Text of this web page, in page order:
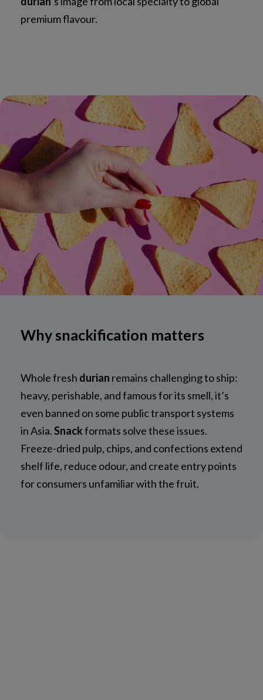
premium flavour.
Why snackification matters
Whole fresh durian remains challenging to ship:
heavy, perishable, and famous for its smell, it’s
even banned on some public transport systems
in Asia.Snackformats solve these issues.
Freeze-dried pulp, chips, and confections extend
shelf life, reduce odour, and create entry points
for consumers unfamiliar with the fruit.